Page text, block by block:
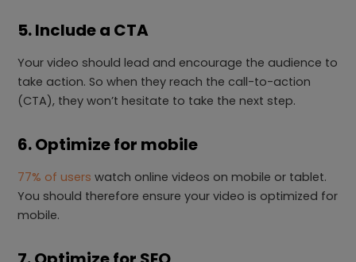
5. Include a CTA
Your video should lead and encourage the audience to
take action. So when they reach the call-to-action
(CTA), they won’t hesitate to take the next step.
6. Optimize for mobile
77% of users watch online videos on mobile or tablet.
You should therefore ensure your video is optimized for
mobile.